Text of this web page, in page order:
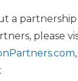
a
please